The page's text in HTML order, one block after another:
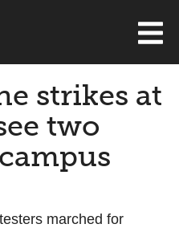
strikes at
two
marched for